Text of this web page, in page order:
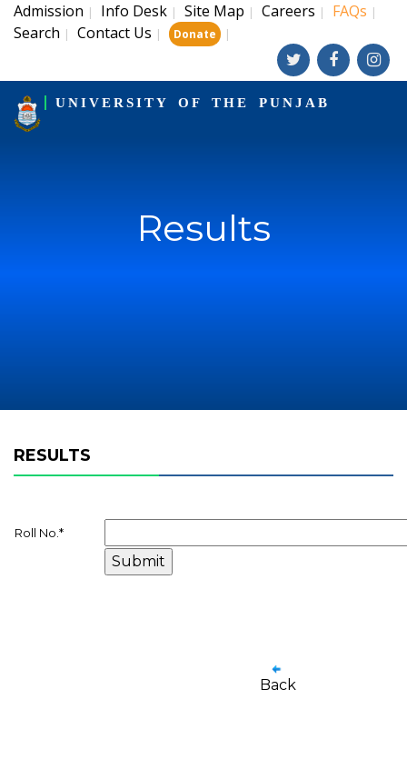
Admission | Info Desk | Site Map | Careers | FAQs |
Search | Contact Us | Donate |
UNIVERSITY OF THE PUNJAB
Results
RESULTS
Roll No. *
Back